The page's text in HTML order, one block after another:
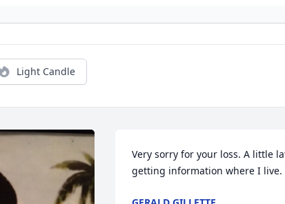
Light Candle
Very sorry for your loss. A little
getting information where I live.